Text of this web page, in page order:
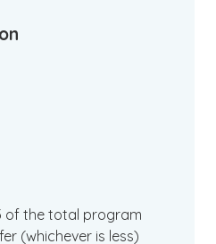
of the total program
(whichever is less)